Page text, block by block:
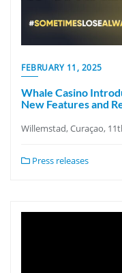
FEBRUARY 11, 2025
Whale Casino
New Features and
Willemstad, Curaçao,
Press releases